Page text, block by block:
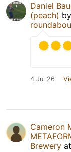
Daniel
(peach) by
4 Jul 26
Cameron
Brewery at